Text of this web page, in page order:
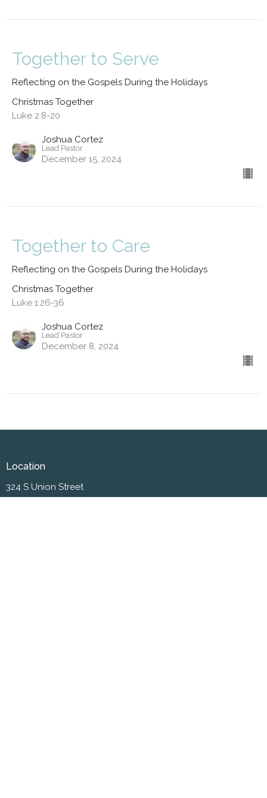
Together to Serve
Reflecting on the Gospels During the Holidays
Christmas Together
Luke 2:8-20
Joshua Cortez
Lead Pastor
December 15, 2024
Together to Care
Reflecting on the Gospels During the Holidays
Christmas Together
Luke 1:26-36
Joshua Cortez
Lead Pastor
December 8, 2024
Location
324 S Union Street